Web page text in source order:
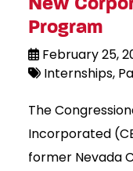
Program
February 25,
Internships
The
Incorporated
former Nevada